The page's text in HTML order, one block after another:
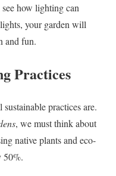
how lighting can
your garden will
and fun.
Practices
practices are.
, we must think about
native plants and eco-
50%.